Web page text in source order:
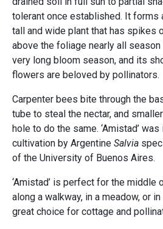
tolerant once established. It forms
tall and wide plant that has spikes
above the foliage nearly all
very long bloom season, and its
flowers are beloved by pollinators.
Carpenter bees bite through the
tube to steal the nectar, and
hole to do the same. ‘Amistad’
cultivation by Argentine Salvia
of the University of Buenos Aires.
‘Amistad’ is perfect for the middle
along a walkway, in a meadow, or
great choice for cottage and